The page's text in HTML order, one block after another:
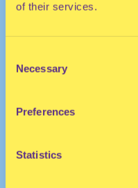
of their services.
Selection
Necessary
Preferences
Statistics